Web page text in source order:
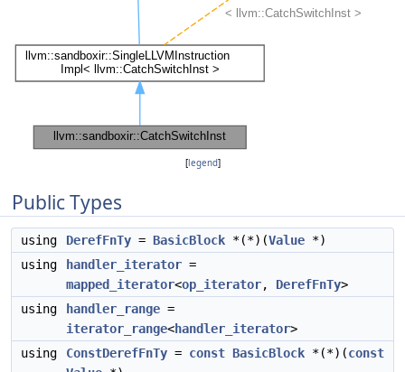
[legend]
Public Types
using DerefFnTy = BasicBlock *(*)(Value *)
using
handler_iterator =
mapped_iterator<op_iterator, DerefFnTy>
using
handler_range =
iterator_range<handler_iterator>
using
ConstDerefFnTy = const BasicBlock *(*)(const